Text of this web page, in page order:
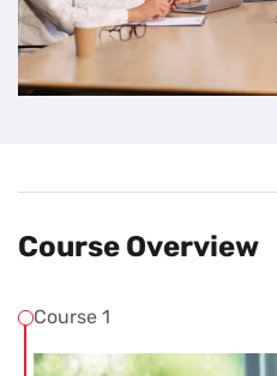
Course Overview
Course 1